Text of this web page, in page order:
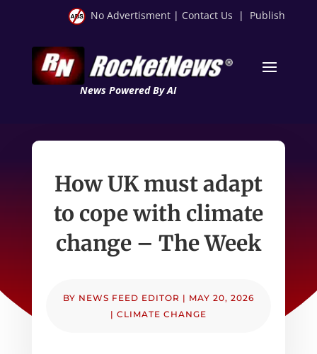
No Advertisment | Contact Us | Publish
News Powered By AI
How UK must adapt
to cope with climate
change – The Week
BY NEWS FEED EDITOR | MAY 20, 2026
| CLIMATE CHANGE